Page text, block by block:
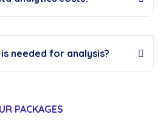
needed for analysis?
PACKAGES